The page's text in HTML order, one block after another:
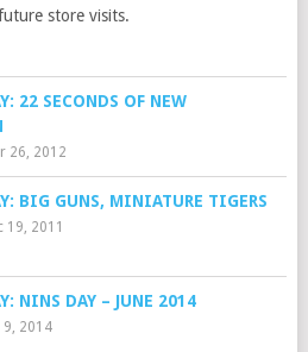
store visits.
22 SECONDS OF NEW
26, 2012
BIG GUNS, MINIATURE TIGERS
19, 2011
NINS DAY – JUNE 2014
9, 2014